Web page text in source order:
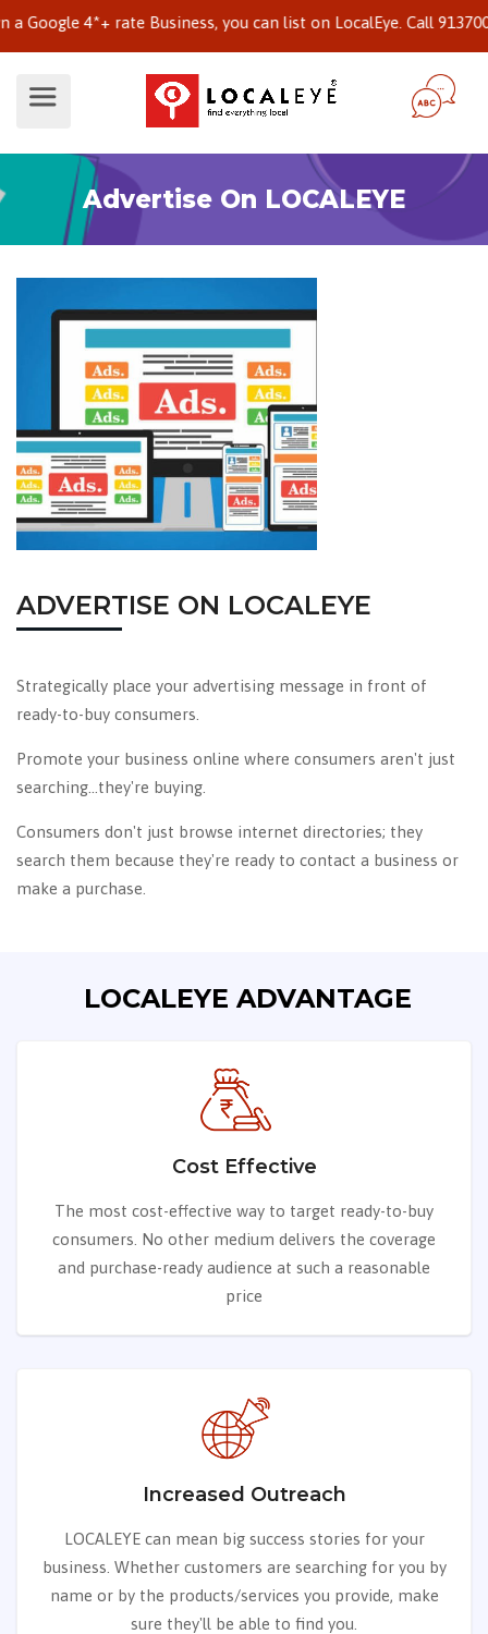
4*+ rate Business, you can list on LocalEye. Call
Advertise On LOCALEYE
ADVERTISE ON LOCALEYE
Strategically place your advertising message in front of
ready-to-buy consumers.
Promote your business online where consumers aren't just
searching...they're buying.
Consumers don't just browse internet directories; they
search them because they're ready to contact a business or
make a purchase.
LOCALEYE ADVANTAGE
Cost Effective
The most cost-effective way to target ready-to-buy
consumers. No other medium delivers the coverage
and purchase-ready audience at such a reasonable
price
Increased Outreach
LOCALEYE can mean big success stories for your
business. Whether customers are searching for you by
name or by the products/services you provide, make
sure they'll be able to find you.